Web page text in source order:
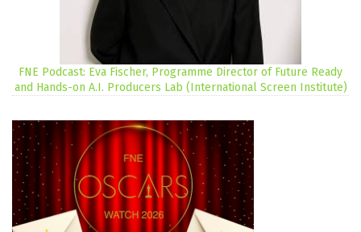
FNE Podcast: Eva Fischer, Programme Director of Future Ready
and Hands-on A.I. Producers Lab (International Screen Institute)